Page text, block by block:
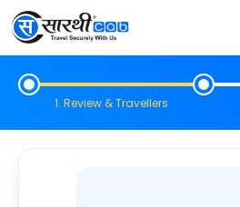
1. Review & Travellers